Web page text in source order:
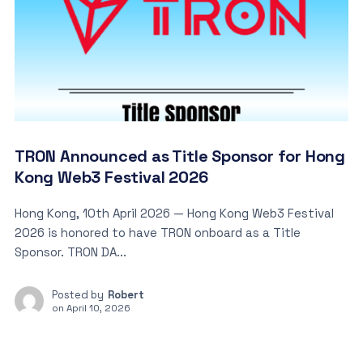
TRON Announced as Title Sponsor for Hong
Kong Web3 Festival 2026
Hong Kong, 10th April 2026 — Hong Kong Web3 Festival
2026 is honored to have TRON onboard as a Title
Sponsor. TRON DA...
Posted by Robert
on April 10, 2026